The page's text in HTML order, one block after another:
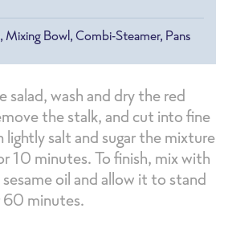
Bowl, Combi-Steamer, Pans
salad, wash and dry the red
the stalk, and cut into fine
lightly salt and sugar the mixture
10 minutes. To finish, mix with
sesame oil and allow it to stand
minutes.